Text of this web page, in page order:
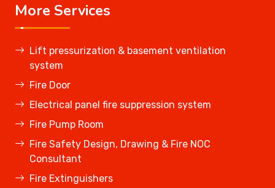
More Services
Lift pressurization & basement ventilation
system
Fire Door
Electrical panel fire suppression system
Fire Pump Room
Fire Safety Design, Drawing & Fire NOC
Consultant
Fire Extinguishers